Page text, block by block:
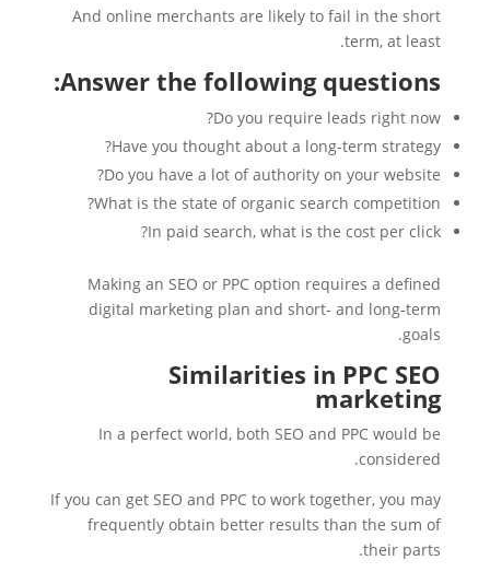
And online merchants are likely to fail in the short
term, at least.
Answer the following questions:
Do you require leads right now?
Have you thought about a long-term strategy?
Do you have a lot of authority on your website?
What is the state of organic search competition?
In paid search, what is the cost per click?
Making an SEO or PPC option requires a defined
digital marketing plan and short- and long-term
goals.
Similarities in PPC SEO
marketing
In a perfect world, both SEO and PPC would be
considered.
If you can get SEO and PPC to work together, you may
frequently obtain better results than the sum of
their parts.